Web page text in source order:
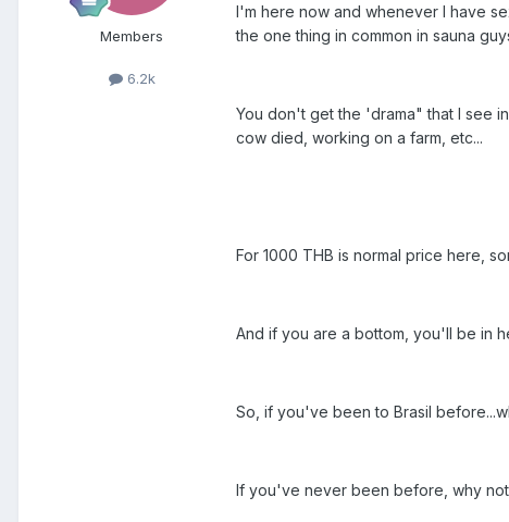
Members
6.2k
I'm here now and whenever I have
the one thing in common in sauna
You don't get the 'drama" that I see
cow died, working on a farm, etc...
For 1000 THB is normal price here,
And if you are a bottom, you'll be in
So, if you've been to Brasil
If you've never been before, why